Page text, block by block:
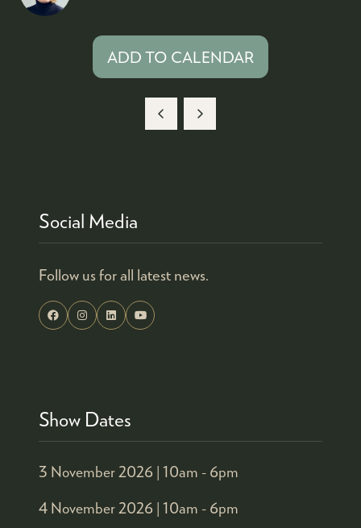
ADD TO CALENDAR
Social Media
Follow us for all latest news.
Show Dates
3 November 2026 | 10am - 6pm
4 November 2026 | 10am - 6pm